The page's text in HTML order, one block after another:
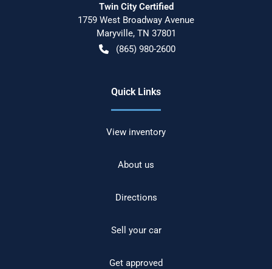
Twin City Certified
1759 West Broadway Avenue
Maryville, TN 37801
(865) 980-2600
Quick Links
View inventory
About us
Directions
Sell your car
Get approved